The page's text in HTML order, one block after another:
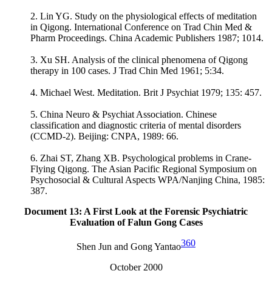
2. Lin YG. Study on the physiological effects of meditation
in Qigong. International Conference on Trad Chin Med &
Pharm Proceedings. China Academic Publishers 1987; 1014.
3. Xu SH. Analysis of the clinical phenomena of Qigong
therapy in 100 cases. J Trad Chin Med 1961; 5:34.
4. Michael West. Meditation. Brit J Psychiat 1979; 135: 457.
5. China Neuro & Psychiat Association. Chinese
classification and diagnostic criteria of mental disorders
(CCMD-2). Beijing: CNPA, 1989: 66.
6. Zhai ST, Zhang XB. Psychological problems in Crane-
Flying Qigong. The Asian Pacific Regional Symposium on
Psychosocial & Cultural Aspects WPA/Nanjing China, 1985:
387.
Document 13: A First Look at the Forensic Psychiatric
Evaluation of Falun Gong Cases
Shen Jun and Gong Yantao360
October 2000